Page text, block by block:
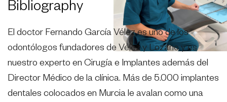
Bibliography
El doctor Fernando García Vélez es uno de los
odontólogos fundadores de Vélez y Lozano y es
nuestro experto en Cirugía e Implantes además del
Director Médico de la clínica. Más de 5.000 implantes
dentales colocados en Murcia le avalan como una